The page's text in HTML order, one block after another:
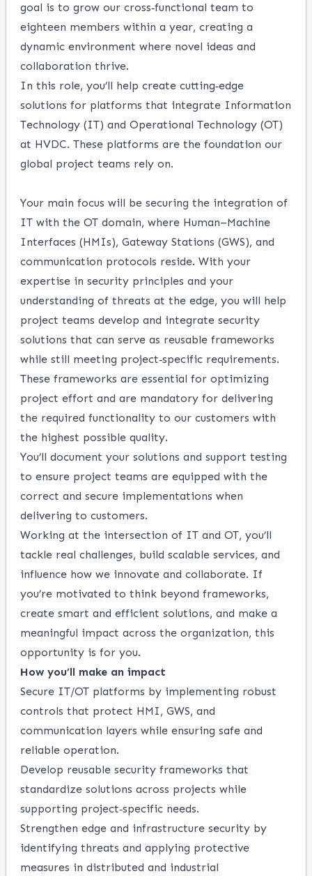
goal is to grow our cross‑functional team to
eighteen members within a year, creating a
dynamic environment where novel ideas and
collaboration thrive.
In this role, you’ll help create cutting‑edge
solutions for platforms that integrate Information
Technology (IT) and Operational Technology (OT)
at HVDC. These platforms are the foundation our
global project teams rely on.
Your main focus will be securing the integration of
IT with the OT domain, where Human–Machine
Interfaces (HMIs), Gateway Stations (GWS), and
communication protocols reside. With your
expertise in security principles and your
understanding of threats at the edge, you will help
project teams develop and integrate security
solutions that can serve as reusable frameworks
while still meeting project‑specific requirements.
These frameworks are essential for optimizing
project effort and are mandatory for delivering
the required functionality to our customers with
the highest possible quality.
You’ll document your solutions and support testing
to ensure project teams are equipped with the
correct and secure implementations when
delivering to customers.
Working at the intersection of IT and OT, you’ll
tackle real challenges, build scalable services, and
influence how we innovate and collaborate. If
you’re motivated to think beyond frameworks,
create smart and efficient solutions, and make a
meaningful impact across the organization, this
opportunity is for you.
How you’ll make an impact
Secure IT/OT platforms by implementing robust
controls that protect HMI, GWS, and
communication layers while ensuring safe and
reliable operation.
Develop reusable security frameworks that
standardize solutions across projects while
supporting project‑specific needs.
Strengthen edge and infrastructure security by
identifying threats and applying protective
measures in distributed and industrial